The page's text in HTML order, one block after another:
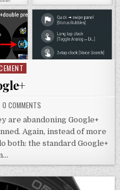
0 COMMENTS
are abandoning Google+
Again, instead of more
both: the standard Google+